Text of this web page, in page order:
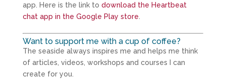
app. Here is the link to download the Heartbeat
chat app in the Google Play store
Want to support me with a cup of coffee?
The seaside always inspires me and helps me think
of articles, videos, workshops and courses I can
create for you.